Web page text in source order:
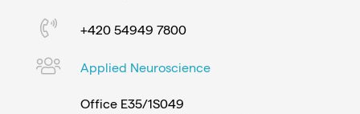
+420 54949 7800
Applied Neuroscience
Office E35/1S049